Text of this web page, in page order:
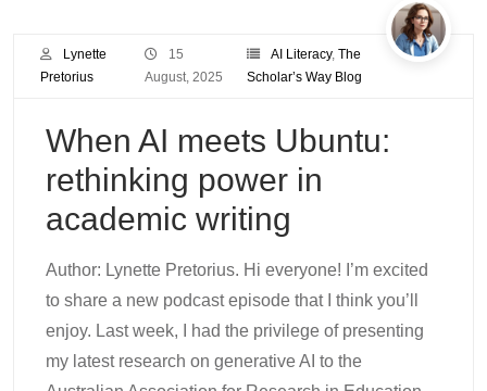
Lynette
Pretorius
15
August, 2025
AI Literacy,The
Scholar’s Way Blog
When AI meets Ubuntu:
rethinking power in
academic writing
Author: Lynette Pretorius. Hi everyone! I’m excited
to share a new podcast episode that I think you’ll
enjoy. Last week, I had the privilege of presenting
my latest research on generative AI to the